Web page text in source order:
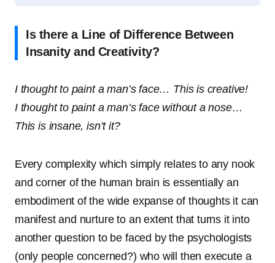
Is there a Line of Difference Between
Insanity and Creativity?
I thought to paint a man’s face… This is creative!
I thought to paint a man’s face without a nose…
This is insane, isn’t it?
Every complexity which simply relates to any nook
and corner of the human brain is essentially an
embodiment of the wide expanse of thoughts it can
manifest and nurture to an extent that turns it into
another question to be faced by the psychologists
(only people concerned?) who will then execute a